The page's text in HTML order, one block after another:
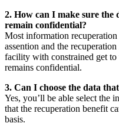
2. How can I make sure the
remain confidential?
Most information recuperation
assention and the recuperation
facility with constrained get to
remains confidential.
3. Can I choose the data
Yes, you’ll be able select the
that the recuperation benefit
basis.